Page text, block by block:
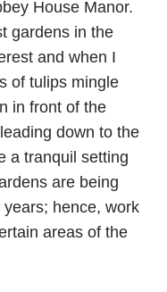
House Manor.
gardens in the
and when I
of tulips mingle
in front of the
down to the
a tranquil setting
are being
hence, work
areas of the